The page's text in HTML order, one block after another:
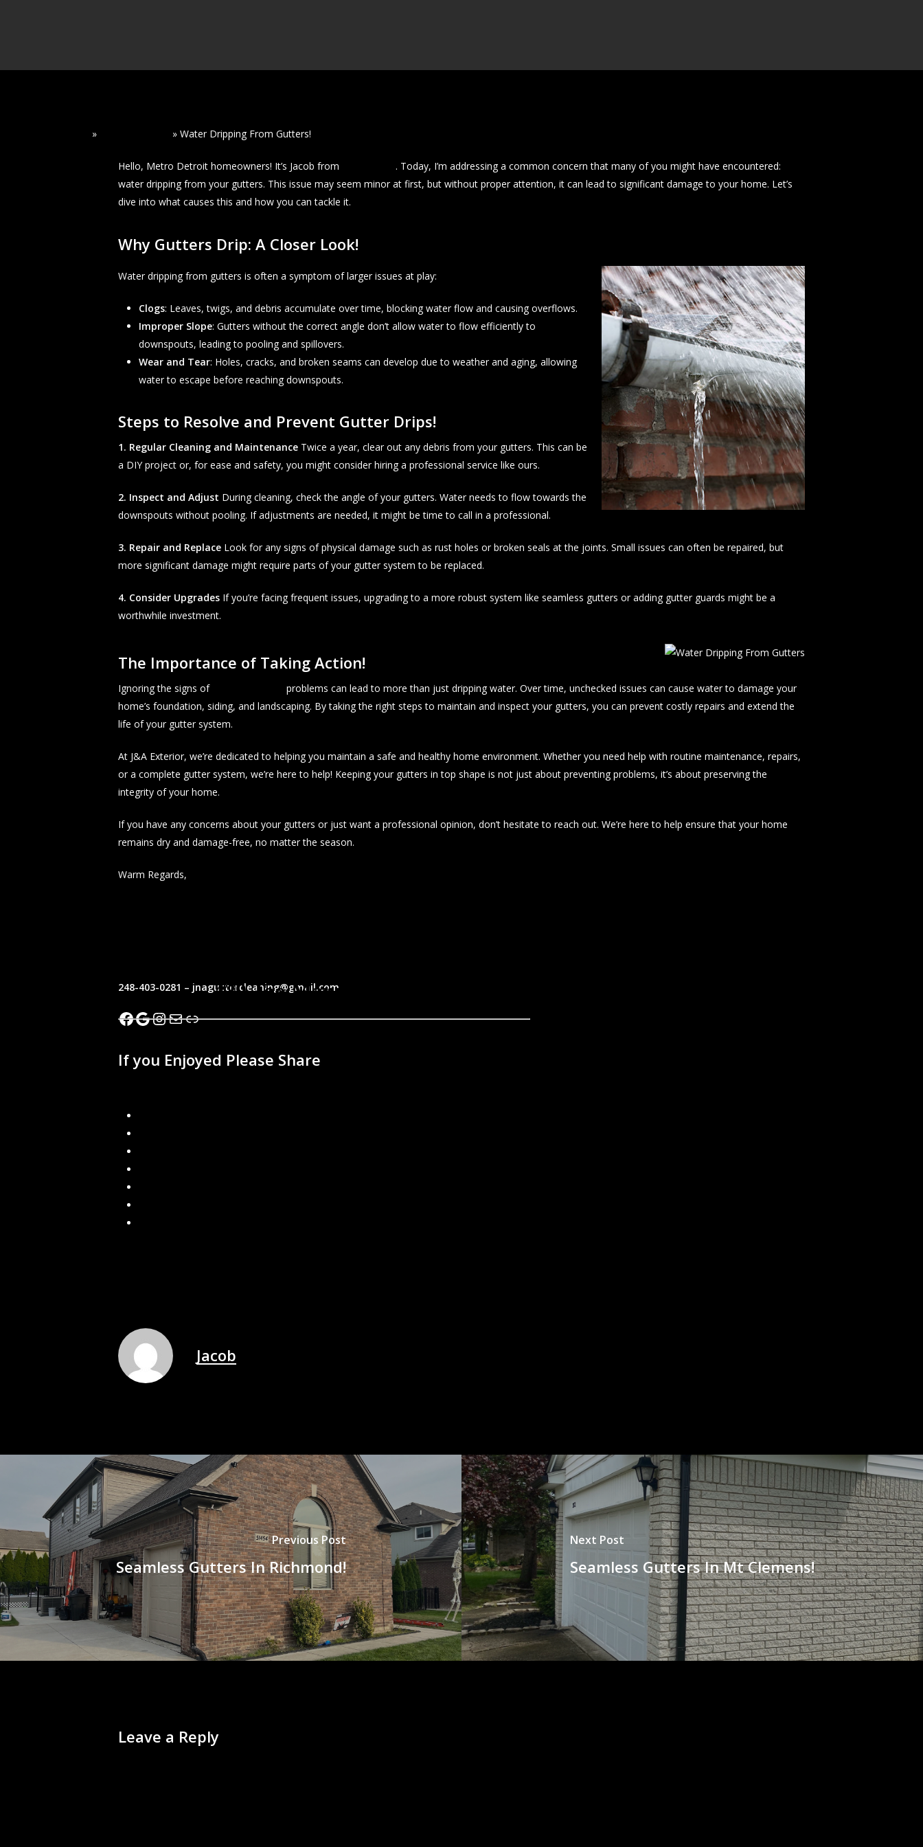
» » Water Dripping From Gutters!
Hello, Metro Detroit homeowners! It’s Jacob from
. Today, I’m addressing a common concern that many of you might have encountered:
water dripping from your gutters. This issue may seem minor at first, but without proper attention, it can lead to significant damage to your home. Let’s
dive into what causes this and how you can tackle it.
Why Gutters Drip: A Closer Look!
Water dripping from gutters is often a symptom of larger issues at play:
Clogs: Leaves, twigs, and debris accumulate over time, blocking water flow and causing overflows.
Improper Slope: Gutters without the correct angle don’t allow water to flow efficiently to
downspouts, leading to pooling and spillovers.
Wear and Tear: Holes, cracks, and broken seams can develop due to weather and aging, allowing
water to escape before reaching downspouts.
Steps to Resolve and Prevent Gutter Drips!
1. Regular Cleaning and Maintenance Twice a year, clear out any debris from your gutters. This can be
a DIY project or, for ease and safety, you might consider hiring a professional service like ours.
2. Inspect and Adjust During cleaning, check the angle of your gutters. Water needs to flow towards the
downspouts without pooling. If adjustments are needed, it might be time to call in a professional.
3. Repair and Replace Look for any signs of physical damage such as rust holes or broken seals at the joints. Small issues can often be repaired, but
more significant damage might require parts of your gutter system to be replaced.
4. Consider Upgrades If you’re facing frequent issues, upgrading to a more robust system like seamless gutters or adding gutter guards might be a
worthwhile investment.
The Importance of Taking Action!
Ignoring the signs of
problems can lead to more than just dripping water. Over time, unchecked issues can cause water to damage your
home’s foundation, siding, and landscaping. By taking the right steps to maintain and inspect your gutters, you can prevent costly repairs and extend the
life of your gutter system.
At J&A Exterior, we’re dedicated to helping you maintain a safe and healthy home environment. Whether you need help with routine maintenance, repairs,
or a complete gutter system, we’re here to help! Keeping your gutters in top shape is not just about preventing problems, it’s about preserving the
integrity of your home.
If you have any concerns about your gutters or just want a professional opinion, don’t hesitate to reach out. We’re here to help ensure that your home
remains dry and damage-free, no matter the season.
Warm Regards,
248-403-0281 – jnaguttercleaning@gmail.com
Facebook
Google
Instagram
MailLink
If you Enjoyed Please Share
Jacob
Previous Post
Seamless Gutters In Richmond!
Next Post
Seamless Gutters In Mt Clemens!
Leave a Reply